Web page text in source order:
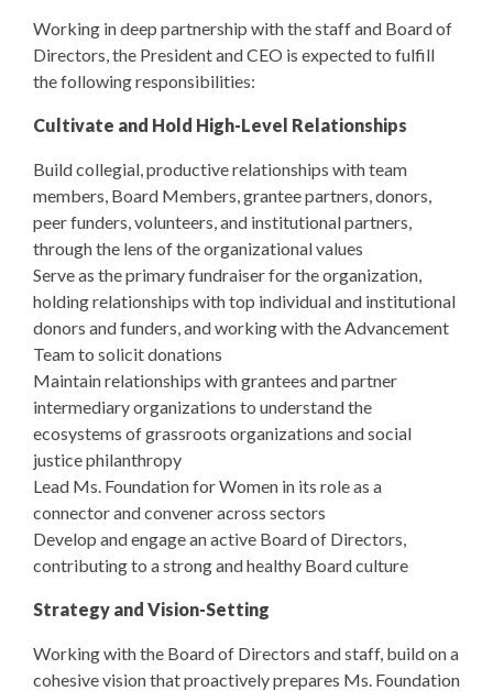
Working in deep partnership with the staff and Board of
Directors, the President and CEO is expected to fulfill
the following responsibilities:
Cultivate and Hold High-Level Relationships
Build collegial, productive relationships with team
members, Board Members, grantee partners, donors,
peer funders, volunteers, and institutional partners,
through the lens of the organizational values
Serve as the primary fundraiser for the organization,
holding relationships with top individual and institutional
donors and funders, and working with the Advancement
Team to solicit donations
Maintain relationships with grantees and partner
intermediary organizations to understand the
ecosystems of grassroots organizations and social
justice philanthropy
Lead Ms. Foundation for Women in its role as a
connector and convener across sectors
Develop and engage an active Board of Directors,
contributing to a strong and healthy Board culture
Strategy and Vision-Setting
Working with the Board of Directors and staff, build on a
cohesive vision that proactively prepares Ms. Foundation